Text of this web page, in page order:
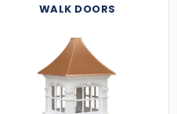
WALK DOORS